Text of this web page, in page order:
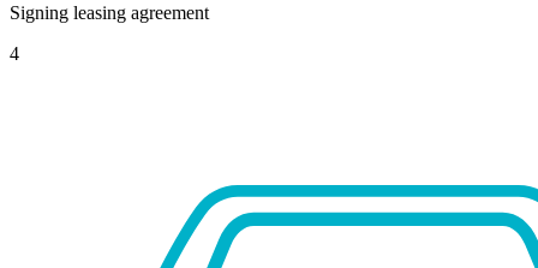
Signing leasing agreement
4